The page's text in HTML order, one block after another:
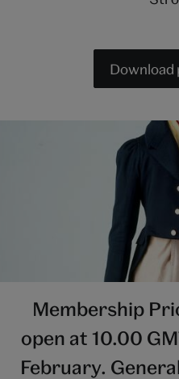
Download
Membership
open at 10.00
February.